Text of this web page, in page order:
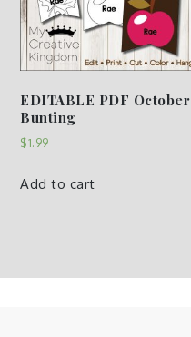
EDITABLE PDF October
Bunting
$1.99
Add to cart